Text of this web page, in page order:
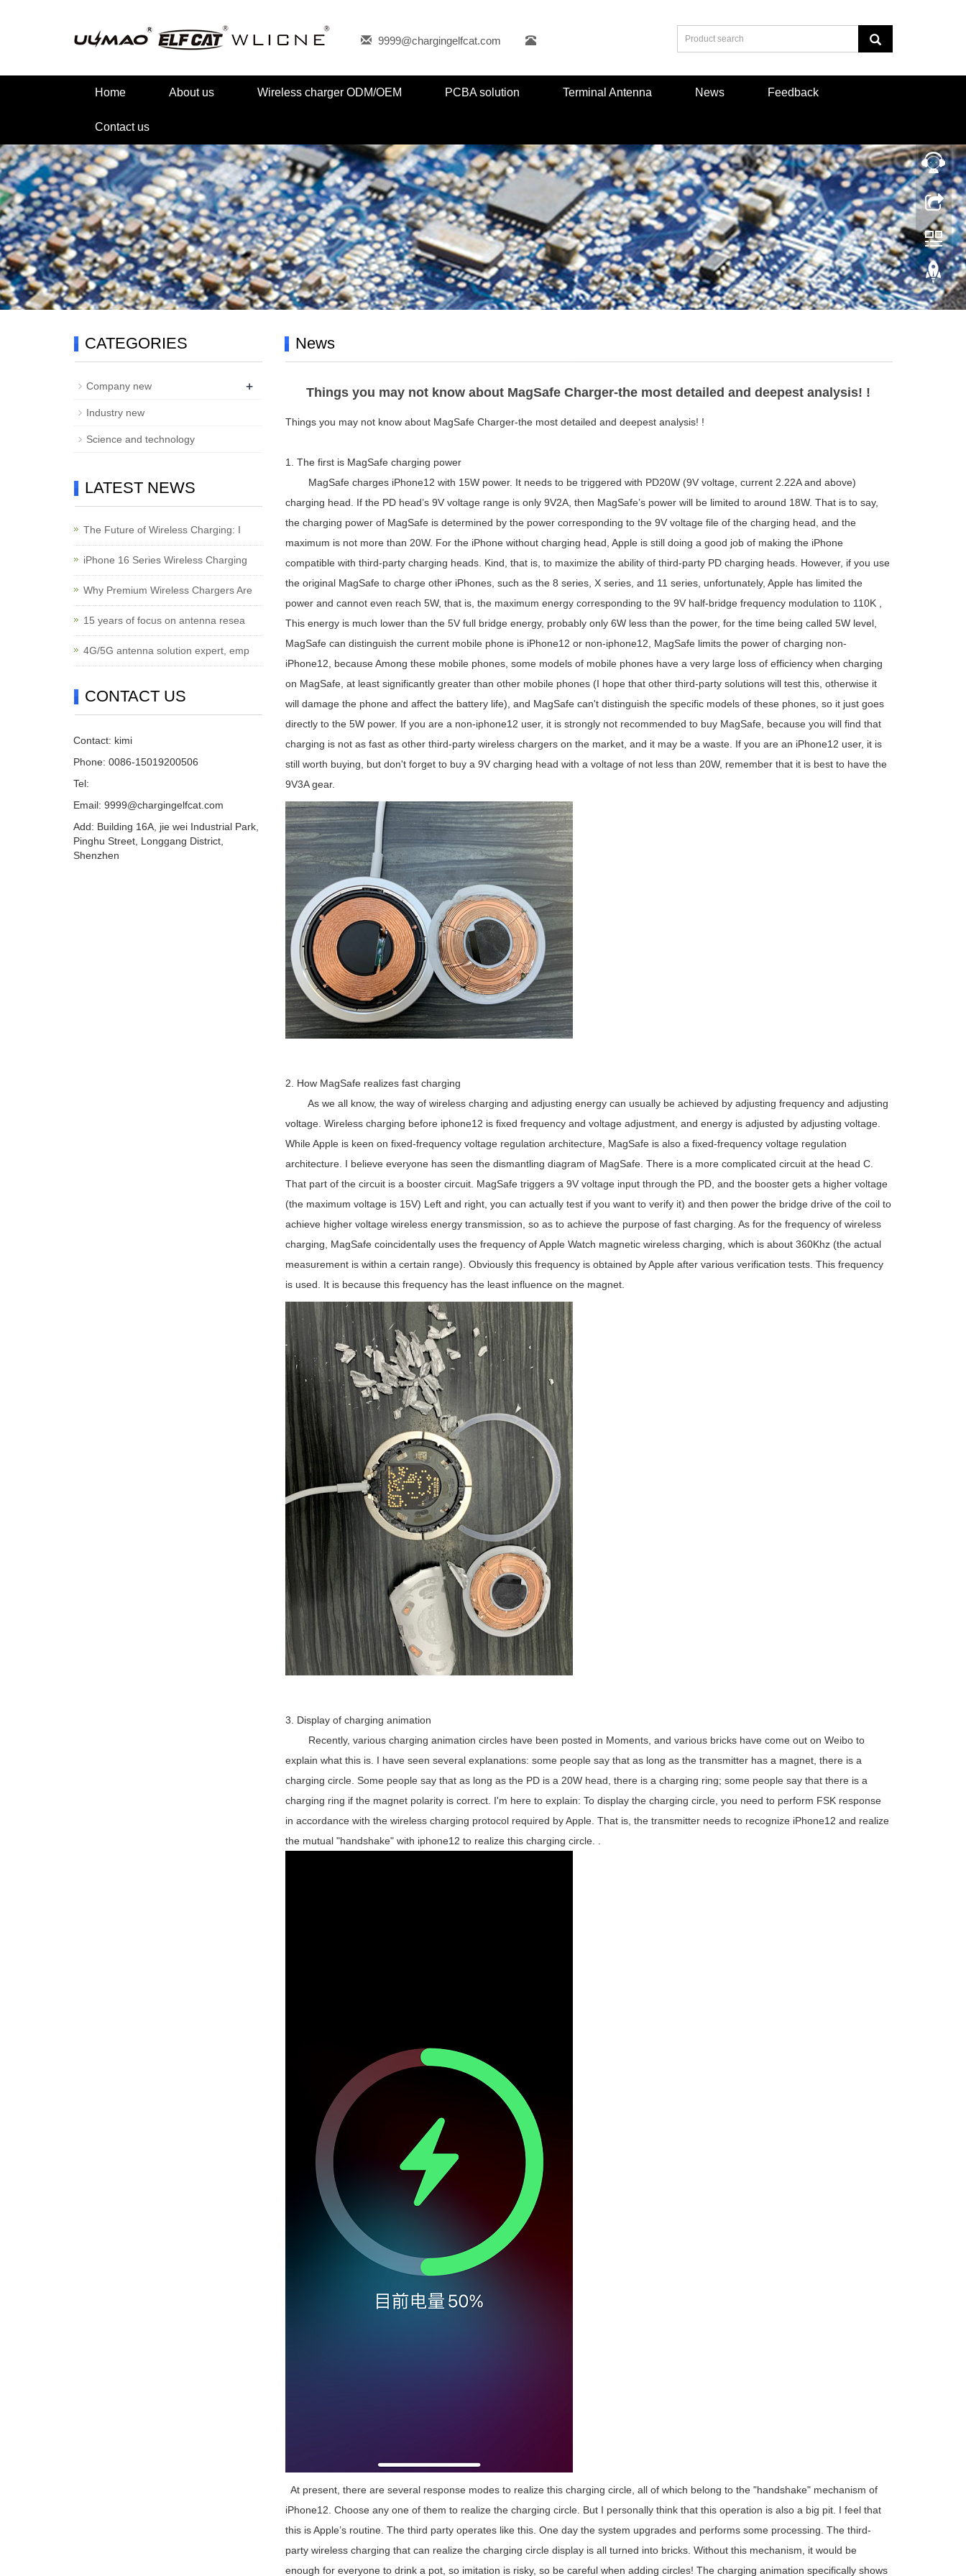
9999@chargingelfcat.com
Home About us Wireless charger ODM/OEM PCBA solution Terminal Antenna News Feedback
Contact us
News
Things you may not know about MagSafe Charger-the most detailed and deepest analysis! !
Things you may not know about MagSafe Charger-the most detailed and deepest analysis! !
1. The first is MagSafe charging power
MagSafe charges iPhone12 with 15W power. It needs to be triggered with PD20W (9V voltage, current 2.22A and above)
charging head. If the PD head’s 9V voltage range is only 9V2A, then MagSafe’s power will be limited to around 18W. That is to say,
the charging power of MagSafe is determined by the power corresponding to the 9V voltage file of the charging head, and the
maximum is not more than 20W. For the iPhone without charging head, Apple is still doing a good job of making the iPhone
compatible with third-party charging heads. Kind, that is, to maximize the ability of third-party PD charging heads. However, if you use
the original MagSafe to charge other iPhones, such as the 8 series, X series, and 11 series, unfortunately, Apple has limited the
power and cannot even reach 5W, that is, the maximum energy corresponding to the 9V half-bridge frequency modulation to 110K ,
This energy is much lower than the 5V full bridge energy, probably only 6W less than the power, for the time being called 5W level,
MagSafe can distinguish the current mobile phone is iPhone12 or non-iphone12, MagSafe limits the power of charging non-
iPhone12, because Among these mobile phones, some models of mobile phones have a very large loss of efficiency when charging
on MagSafe, at least significantly greater than other mobile phones (I hope that other third-party solutions will test this, otherwise it
will damage the phone and affect the battery life), and MagSafe can't distinguish the specific models of these phones, so it just goes
directly to the 5W power. If you are a non-iphone12 user, it is strongly not recommended to buy MagSafe, because you will find that
charging is not as fast as other third-party wireless chargers on the market, and it may be a waste. If you are an iPhone12 user, it is
still worth buying, but don't forget to buy a 9V charging head with a voltage of not less than 20W, remember that it is best to have the
9V3A gear.
2. How MagSafe realizes fast charging
As we all know, the way of wireless charging and adjusting energy can usually be achieved by adjusting frequency and adjusting
voltage. Wireless charging before iphone12 is fixed frequency and voltage adjustment, and energy is adjusted by adjusting voltage.
While Apple is keen on fixed-frequency voltage regulation architecture, MagSafe is also a fixed-frequency voltage regulation
architecture. I believe everyone has seen the dismantling diagram of MagSafe. There is a more complicated circuit at the head C.
That part of the circuit is a booster circuit. MagSafe triggers a 9V voltage input through the PD, and the booster gets a higher voltage
(the maximum voltage is 15V) Left and right, you can actually test if you want to verify it) and then power the bridge drive of the coil to
achieve higher voltage wireless energy transmission, so as to achieve the purpose of fast charging. As for the frequency of wireless
charging, MagSafe coincidentally uses the frequency of Apple Watch magnetic wireless charging, which is about 360Khz (the actual
measurement is within a certain range). Obviously this frequency is obtained by Apple after various verification tests. This frequency
is used. It is because this frequency has the least influence on the magnet.
3. Display of charging animation
Recently, various charging animation circles have been posted in Moments, and various bricks have come out on Weibo to
explain what this is. I have seen several explanations: some people say that as long as the transmitter has a magnet, there is a
charging circle. Some people say that as long as the PD is a 20W head, there is a charging ring; some people say that there is a
charging ring if the magnet polarity is correct. I'm here to explain: To display the charging circle, you need to perform FSK response
in accordance with the wireless charging protocol required by Apple. That is, the transmitter needs to recognize iPhone12 and realize
the mutual "handshake" with iphone12 to realize this charging circle. .
At present, there are several response modes to realize this charging circle, all of which belong to the "handshake" mechanism of
iPhone12. Choose any one of them to realize the charging circle. But I personally think that this operation is also a big pit. I feel that
this is Apple’s routine. The third party operates like this. One day the system upgrades and performs some processing. The third-
party wireless charging that can realize the charging circle display is all turned into bricks. Without this mechanism, it would be
enough for everyone to drink a pot, so imitation is risky, so be careful when adding circles! The charging animation specifically shows
CATEGORIES
Company new +
Industry new
Science and technology
LATEST NEWS
The Future of Wireless Charging: I
iPhone 16 Series Wireless Charging
Why Premium Wireless Chargers Are
15 years of focus on antenna resea
4G/5G antenna solution expert, emp
CONTACT US
Contact: kimi
Phone: 0086-15019200506
Tel:
Email: 9999@chargingelfcat.com
Add: Building 16A, jie wei Industrial Park,
Pinghu Street, Longgang District,
Shenzhen